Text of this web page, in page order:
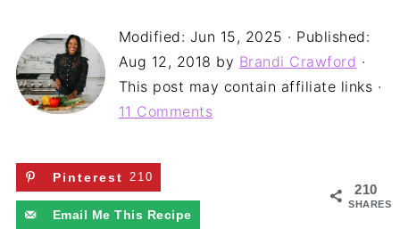
Modified: Jun 15, 2025 · Published:
Aug 12, 2018 by Brandi Crawford ·
This post may contain affiliate links ·
11 Comments
210
SHARES
Pinterest 210
Email Me This Recipe